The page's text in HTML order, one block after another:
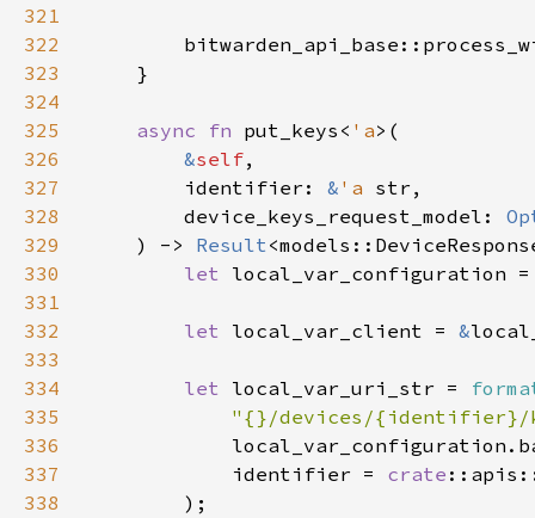
321
322
323
324
325
async fn put_keys< 'a
326
&self
327
        identifier:
& 'a
328
        device_keys_request_model:
329
    ) ->
Result
330
let local_var_configuration
331
332
let local_var_client = &
333
334
let local_var_uri_str =
335
"{}/devices/{identifier}/
336
337
            identifier =
crate
338